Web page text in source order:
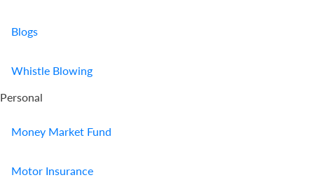
Blogs
Whistle Blowing
Personal
Money Market Fund
Motor Insurance